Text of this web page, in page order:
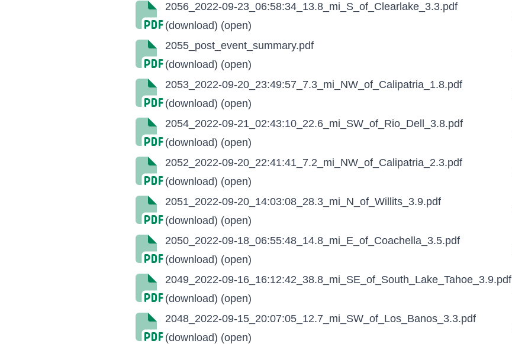
2056_2022-09-23_06:58:34_13.8_mi_S_of_Clearlake_3.3.pdf
(download) (open)
2055_post_event_summary.pdf
(download) (open)
2053_2022-09-20_23:49:57_7.3_mi_NW_of_Calipatria_1.8.pdf
(download) (open)
2054_2022-09-21_02:43:10_22.6_mi_SW_of_Rio_Dell_3.8.pdf
(download) (open)
2052_2022-09-20_22:41:41_7.2_mi_NW_of_Calipatria_2.3.pdf
(download) (open)
2051_2022-09-20_14:03:08_28.3_mi_N_of_Willits_3.9.pdf
(download) (open)
2050_2022-09-18_06:55:48_14.8_mi_E_of_Coachella_3.5.pdf
(download) (open)
2049_2022-09-16_16:12:42_38.8_mi_SE_of_South_Lake_Tahoe_3.9.pdf
(download) (open)
2048_2022-09-15_20:07:05_12.7_mi_SW_of_Los_Banos_3.3.pdf
(download) (open)